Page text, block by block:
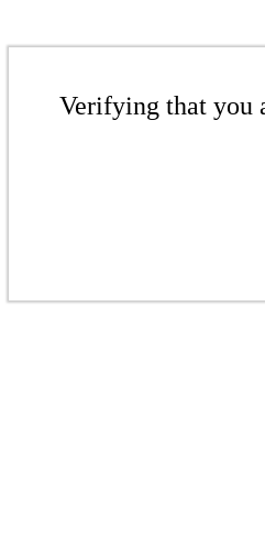
Verifying that you